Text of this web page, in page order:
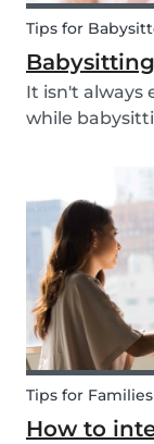
Tips for
It isn't always
while
the absence
nerves and
Tips for Families
How to